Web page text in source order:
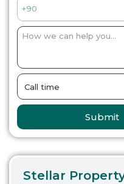
Submit
Stellar